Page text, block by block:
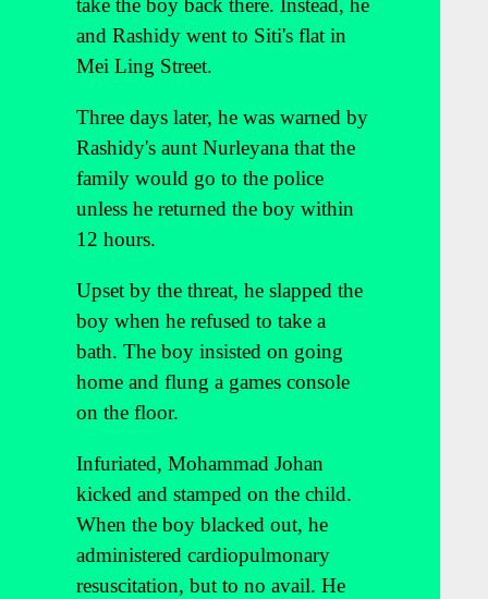
take the boy back there. Instead, he
and Rashidy went to Siti's flat in
Mei Ling Street.
Three days later, he was warned by
Rashidy's aunt Nurleyana that the
family would go to the police
unless he returned the boy within
12 hours.
Upset by the threat, he slapped the
boy when he refused to take a
bath. The boy insisted on going
home and flung a games console
on the floor.
Infuriated, Mohammad Johan
kicked and stamped on the child.
When the boy blacked out, he
administered cardiopulmonary
resuscitation, but to no avail. He